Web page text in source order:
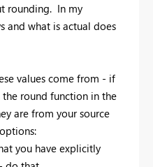
rounding. In my
and what is actual does
values come from - if
round function in the
are from your source
you have explicitly